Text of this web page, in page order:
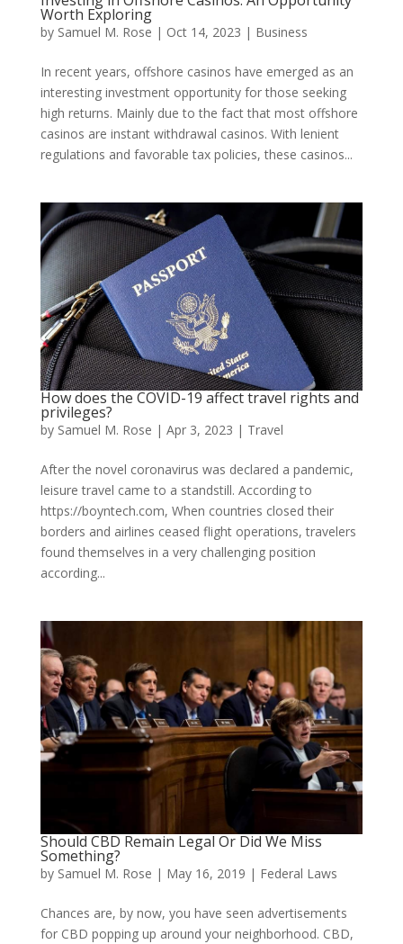
Worth Exploring
by Samuel M. Rose | Oct 14, 2023 | Business
In recent years, offshore casinos have emerged as an
interesting investment opportunity for those seeking
high returns. Mainly due to the fact that most offshore
casinos are instant withdrawal casinos. With lenient
regulations and favorable tax policies, these casinos...
How does the COVID-19 affect travel rights and
privileges?
by Samuel M. Rose | Apr 3, 2023 | Travel
After the novel coronavirus was declared a pandemic,
leisure travel came to a standstill. According to
https://boyntech.com, When countries closed their
borders and airlines ceased flight operations, travelers
found themselves in a very challenging position
according...
Should CBD Remain Legal Or Did We Miss
Something?
by Samuel M. Rose | May 16, 2019 | Federal Laws
Chances are, by now, you have seen advertisements
for CBD popping up around your neighborhood. CBD,